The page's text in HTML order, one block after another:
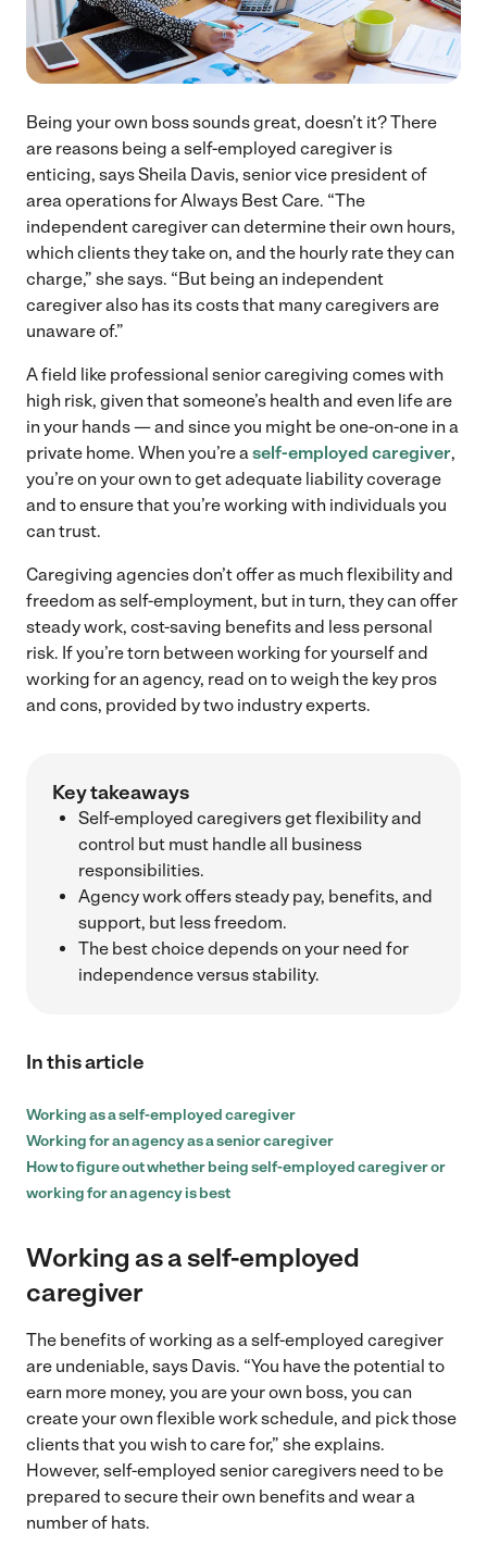
Being your own boss sounds great, doesn’t it? There
are reasons being a self-employed caregiver is
enticing, says Sheila Davis, senior vice president of
area operations for Always Best Care. “The
independent caregiver can determine their own hours,
which clients they take on, and the hourly rate they can
charge,” she says. “But being an independent
caregiver also has its costs that many caregivers are
unaware of.”
A field like professional senior caregiving comes with
high risk, given that someone’s health and even life are
in your hands — and since you might be one-on-one in a
private home. When you’re aself-employed caregiver,
you’re on your own to get adequate liability coverage
and to ensure that you’re working with individuals you
can trust.
Caregiving agencies don’t offer as much flexibility and
freedom as self-employment, but in turn, they can offer
steady work, cost-saving benefits and less personal
risk. If you’re torn between working for yourself and
working for an agency, read on to weigh the key pros
and cons, provided by two industry experts.
Key takeaways
Self-employed caregivers get flexibility and
control but must handle all business
responsibilities.
Agency work offers steady pay, benefits, and
support, but less freedom.
The best choice depends on your need for
independence versus stability.
In this article
Working as a self-employed caregiver
Working for an agency as a senior caregiver
How to figure out whether being self-employed caregiver or
working for an agency is best
Working as a self-employed
caregiver
The benefits of working as a self-employed caregiver
are undeniable, says Davis. “You have the potential to
earn more money, you are your own boss, you can
create your own flexible work schedule, and pick those
clients that you wish to care for,” she explains.
However, self-employed senior caregivers need to be
prepared to secure their own benefits and wear a
number of hats.